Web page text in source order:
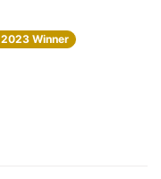
2023 Winner